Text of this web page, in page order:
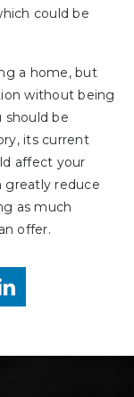
could be
a home, but
without being
should be
its current
affect your
greatly reduce
as much
offer.